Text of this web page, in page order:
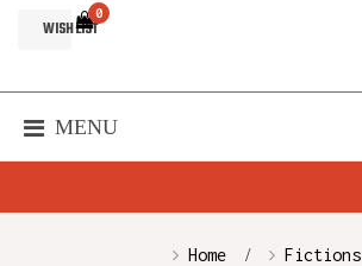
WISH LIST
0
MENU
Home Fictions